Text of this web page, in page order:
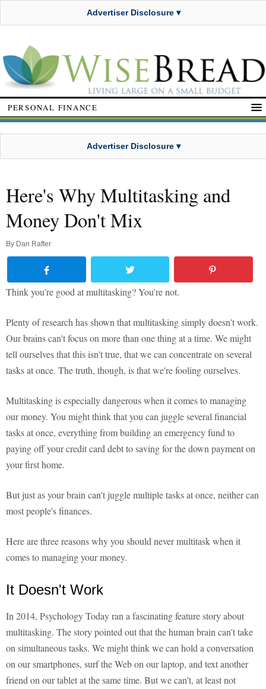
Advertiser Disclosure ▾
PERSONAL FINANCE
Advertiser Disclosure ▾
Here's Why Multitasking and
Money Don't Mix
By Dan Rafter
Think you're good at multitasking? You're not.
Plenty of research has shown that multitasking simply doesn't work.
Our brains can't focus on more than one thing at a time. We might
tell ourselves that this isn't true, that we can concentrate on several
tasks at once. The truth, though, is that we're fooling ourselves.
Multitasking is especially dangerous when it comes to managing
our money. You might think that you can juggle several financial
tasks at once, everything from building an emergency fund to
paying off your credit card debt to saving for the down payment on
your first home.
But just as your brain can't juggle multiple tasks at once, neither can
most people's finances.
Here are three reasons why you should never multitask when it
comes to managing your money.
It Doesn't Work
In 2014, Psychology Today ran a fascinating feature story about
multitasking. The story pointed out that the human brain can't take
on simultaneous tasks. We might think we can hold a conversation
on our smartphones, surf the Web on our laptop, and text another
friend on our tablet at the same time. But we can't, at least not